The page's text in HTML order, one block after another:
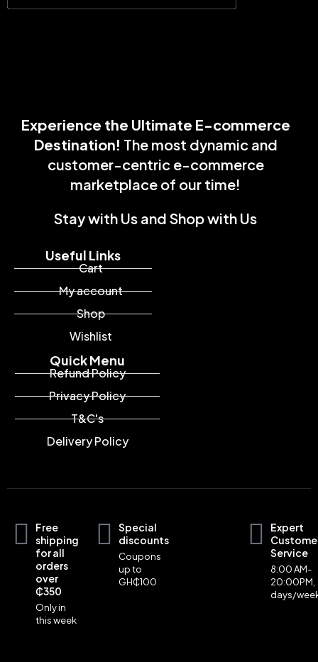
Experience the Ultimate E-commerce
Destination! The most dynamic and
customer-centric e-commerce
marketplace of our time!
Stay with Us and Shop with Us
Quick Menu
Refund Policy
Privacy Policy
T&C's
Delivery Policy
Useful Links
Cart
My account
Shop
Wishlist
Free
shipping
for all
orders
over
₵350
Only in
this week
Special
discounts
Coupons
up to
GH₵100
Expert
Service
8:00 AM-
20:00PM,
days/